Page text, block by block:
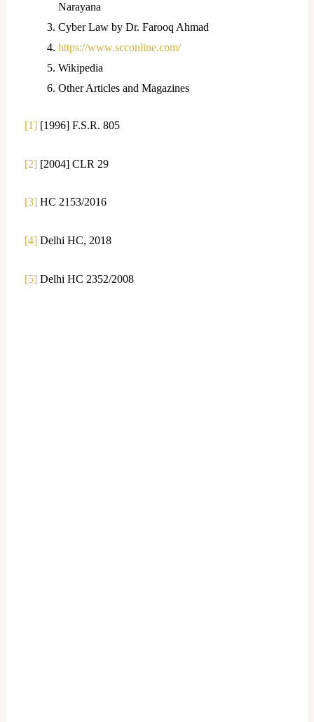
Narayana
Cyber Law by Dr. Farooq Ahmad
https://www.scconline.com/
Wikipedia
Other Articles and Magazines
[1][1996] F.S.R. 805
[2][2004] CLR 29
[3] HC 2153/2016
[4]Delhi HC, 2018
[5]Delhi HC 2352/2008